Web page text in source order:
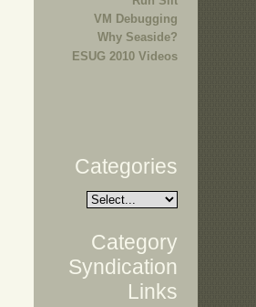
VM Debugging
Why Seaside?
ESUG 2010 Videos
Categories
Category
Syndication
Links